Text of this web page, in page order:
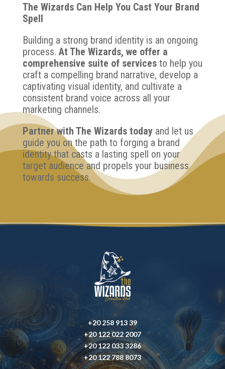
The Wizards Can Help You Cast Your Brand
Spell
Building a strong brand identity is an ongoing
process. At The Wizards, we offer a
comprehensive suite of servicesto help you
craft a compelling brand narrative, develop a
captivating visual identity, and cultivate a
consistent brand voice across all your
marketing channels.
Partner with The Wizards todayand let us
guide you on the path to forging a brand
identity that casts a lasting spell on your
target audience and propels your business
towards success.
+20 258 913 39
+20 122 022 2007
+20 122 033 3286
+20 122 788 8073